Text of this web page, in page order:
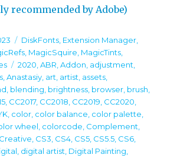
recommended by Adobe)
Categories
DiskFonts Extension Manager
MagicSquire MagicTints
Tags
2020 ,ABR ,Addon adjustment
,Anastasiy art artist assets
blending brightness browser brush
CC2017, CC2018 CC2019 CC2020
color color balance color palette
wheel colorcode Complement
Creative CS3 CS4 CS5 CS5.5 CS6
digital artist Digital Painting